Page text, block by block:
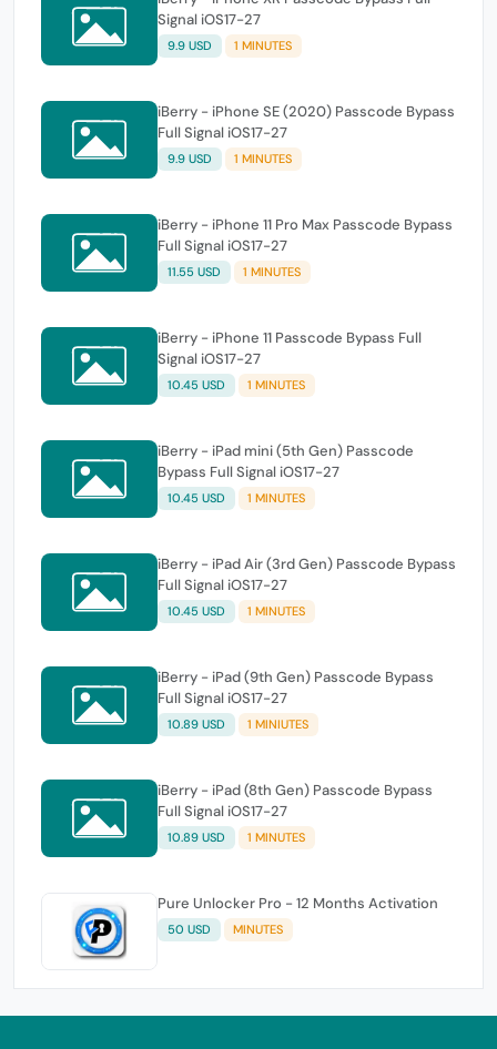
Signal iOS17-27
9.9 USD 1 MINUTES
iBerry - iPhone SE (2020) Passcode Bypass
Full Signal iOS17-27
9.9 USD 1 MINUTES
iBerry - iPhone 11 Pro Max Passcode Bypass
Full Signal iOS17-27
11.55 USD 1 MINUTES
iBerry - iPhone 11 Passcode Bypass Full
Signal iOS17-27
10.45 USD 1 MINUTES
iBerry - iPad mini (5th Gen) Passcode
Bypass Full Signal iOS17-27
10.45 USD 1 MINUTES
iBerry - iPad Air (3rd Gen) Passcode Bypass
Full Signal iOS17-27
10.45 USD 1 MINUTES
iBerry - iPad (9th Gen) Passcode Bypass
Full Signal iOS17-27
10.89 USD 1 MINIUTES
iBerry - iPad (8th Gen) Passcode Bypass
Full Signal iOS17-27
10.89 USD 1 MINUTES
Pure Unlocker Pro - 12 Months Activation
50 USD MINUTES